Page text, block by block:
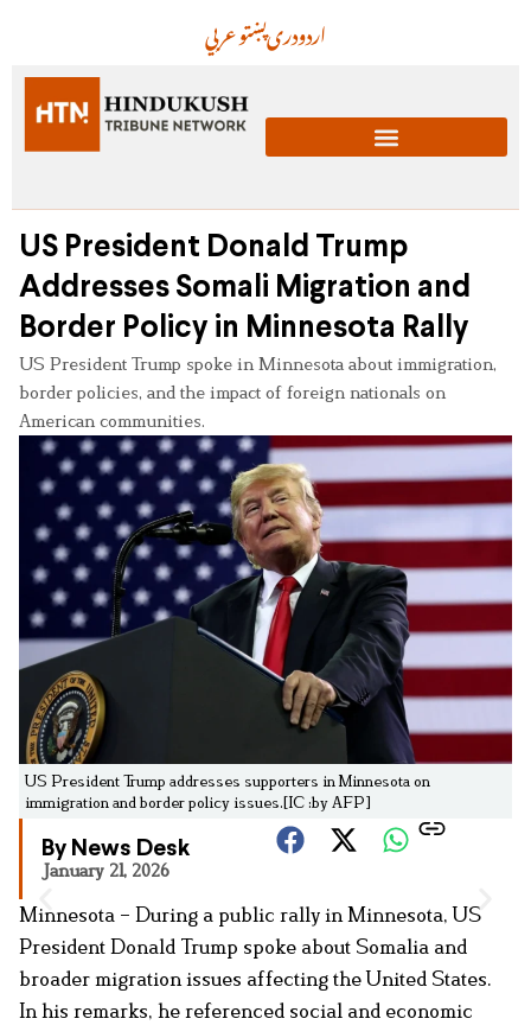
عربيپښتودریاردو
US President Donald Trump
Addresses Somali Migration and
Border Policy in Minnesota Rally
US President Trump spoke in Minnesota about immigration,
border policies, and the impact of foreign nationals on
American communities.
US President Trump addresses supporters in Minnesota on
immigration and border policy issues.[IC :by AFP]
By News Desk
January 21, 2026
Minnesota – During a public rally in Minnesota, US
President Donald Trump spoke about Somalia and
broader migration issues affecting the United States.
In his remarks, he referenced social and economic